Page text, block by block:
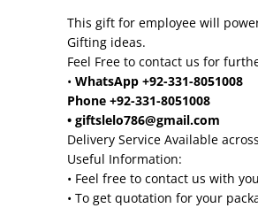
This gift for employee will
Gifting ideas.
Feel Free to contact us for
• WhatsApp +92-331-8051008
Phone +92-331-8051008
• giftslelo786@gmail.com
Delivery Service Available
Useful Information:
• Feel free to contact us with
• To get quotation for your